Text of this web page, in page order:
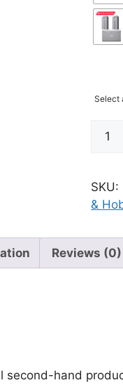
Select
DJI
Air
4K
SKU:
&
Reviews (0)
second-hand